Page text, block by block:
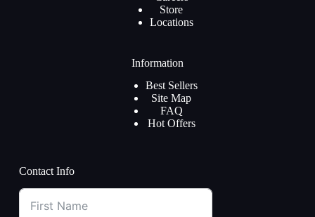
Store
Locations
Information
Best Sellers
Site Map
FAQ
Hot Offers
Contact Info